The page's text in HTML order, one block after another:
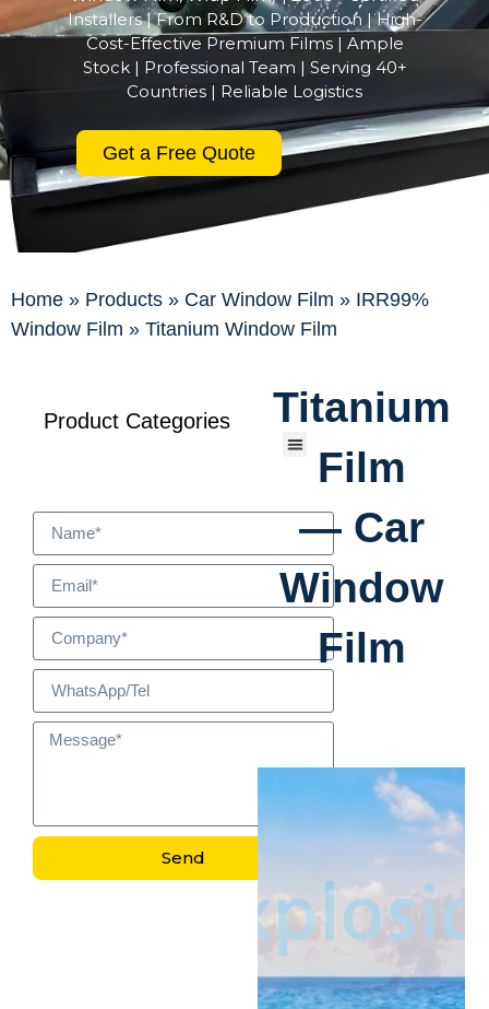
Installers | From R&D to Production | High-
Cost-Effective Premium Films | Ample
Stock | Professional Team | Serving 40+
Countries | Reliable Logistics
Get a Free Quote
Home » Products » Car Window Film » IRR99%
Window Film » Titanium Window Film
Product Categories
Send
Titanium
Film
— Car
Window
Film